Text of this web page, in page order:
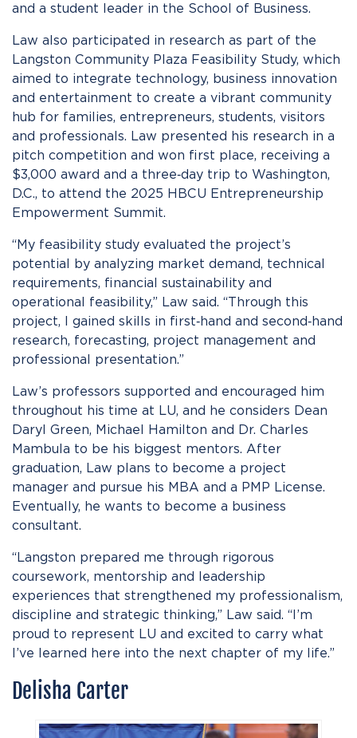
and a student leader in the School of Business.
Law also participated in research as part of the
Langston Community Plaza Feasibility Study, which
aimed to integrate technology, business innovation
and entertainment to create a vibrant community
hub for families, entrepreneurs, students, visitors
and professionals. Law presented his research in a
pitch competition and won first place, receiving a
$3,000 award and a three‑day trip to Washington,
D.C., to attend the 2025 HBCU Entrepreneurship
Empowerment Summit.
“My feasibility study evaluated the project’s
potential by analyzing market demand, technical
requirements, financial sustainability and
operational feasibility,” Law said. “Through this
project, I gained skills in first‑hand and second‑hand
research, forecasting, project management and
professional presentation.”
Law’s professors supported and encouraged him
throughout his time at LU, and he considers Dean
Daryl Green, Michael Hamilton and Dr. Charles
Mambula to be his biggest mentors. After
graduation, Law plans to become a project
manager and pursue his MBA and a PMP License.
Eventually, he wants to become a business
consultant.
“Langston prepared me through rigorous
coursework, mentorship and leadership
experiences that strengthened my professionalism,
discipline and strategic thinking,” Law said. “I’m
proud to represent LU and excited to carry what
I’ve learned here into the next chapter of my life.”
Delisha Carter